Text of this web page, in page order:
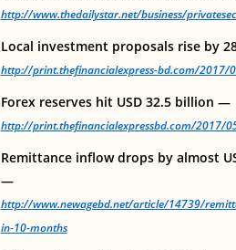
http://www.thedailystar.net/business/
Local investment proposals rise by
http://print.thefinancialexpress-bd.com/2017/
Forex reserves hit USD 32.5 billion —
http://print.thefinancialexpressbd.com/2017/
Remittance inflow drops by almost
—
http://www.newagebd.net/article/14739/
in-10-months